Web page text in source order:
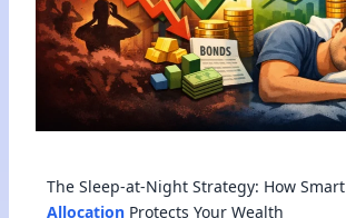
The Sleep-at-Night Strategy: How Smart
Allocation Protects Your Wealth